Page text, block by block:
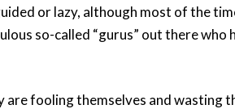
or lazy, although most of the
so-called “gurus” out there who
are fooling themselves and wasting